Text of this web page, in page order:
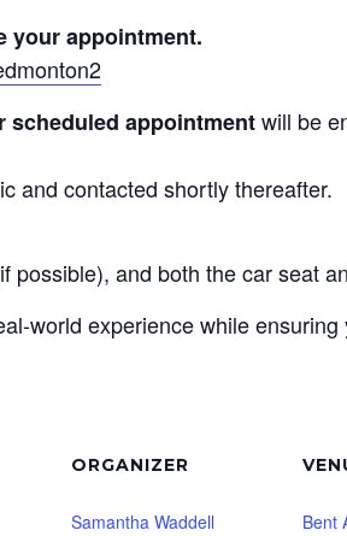
your appointment.
scheduled appointmentwill be
and contacted shortly thereafter.
possible), and both the car seat
world experience while
ORGANIZER
Samantha Waddell
Bent